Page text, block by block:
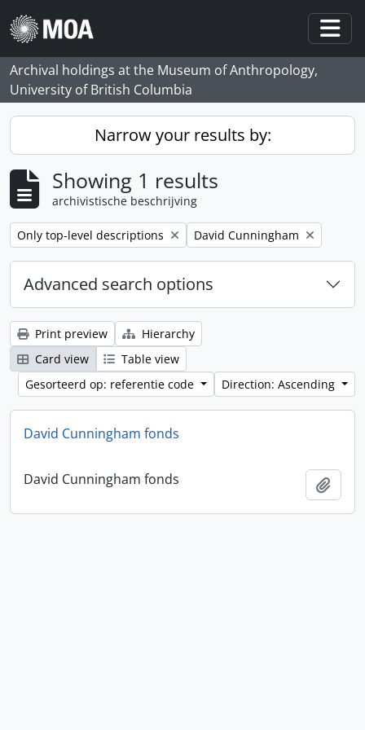
Skip to main content
Archival holdings at the Museum of Anthropology,
University of British Columbia
Narrow your results by:
Showing 1 results
archivistische beschrijving
Remove filter:
Only top-level descriptions Remove filter:
David Cunningham
Advanced search options
Print preview
Hierarchy
Card view
Table view
Gesorteerd op: referentie code
Direction: Ascending
David Cunningham fonds
David Cunningham fonds